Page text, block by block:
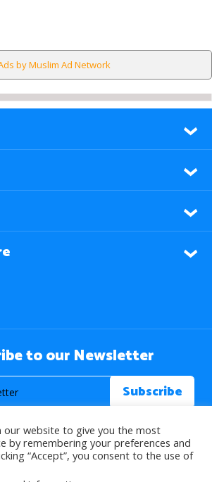
by Muslim Ad Network
to our Newsletter
About Islam. All Rights Reserved.
our website to give you the most
by remembering your preferences and
“Accept”, you consent to the use of